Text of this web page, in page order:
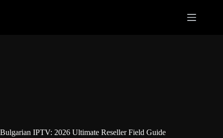
Bulgarian IPTV: 2026 Ultimate Reseller Field Guide